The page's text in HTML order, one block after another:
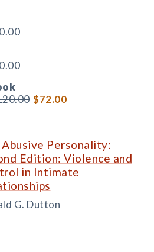
$72.00
Personality:
Edition: Violence and
in Intimate
G. Dutton